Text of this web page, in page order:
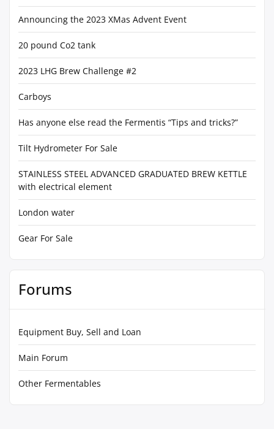
Announcing the 2023 XMas Advent Event
20 pound Co2 tank
2023 LHG Brew Challenge #2
Carboys
Has anyone else read the Fermentis “Tips and tricks?”
Tilt Hydrometer For Sale
STAINLESS STEEL ADVANCED GRADUATED BREW KETTLE
with electrical element
London water
Gear For Sale
Forums
Equipment Buy, Sell and Loan
Main Forum
Other Fermentables